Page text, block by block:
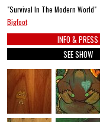
"Survival In The Modern World"
Bigfoot
INFO & PRESS
SEE SHOW